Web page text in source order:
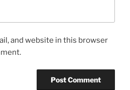
and website in this browser